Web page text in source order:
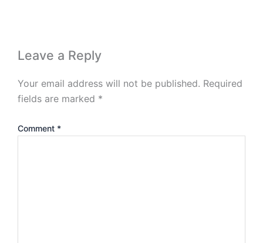
Leave a Reply
Your email address will not be published. Required
fields are marked *
Comment *